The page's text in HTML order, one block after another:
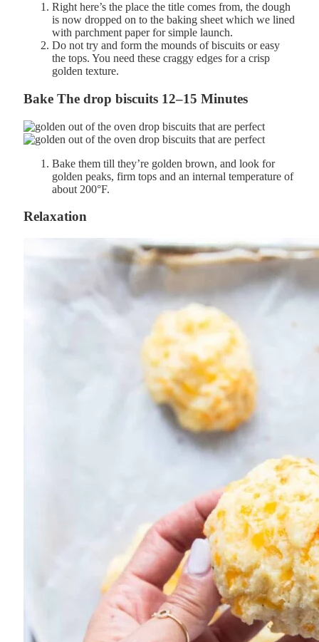
Right here’s the place the title comes from, the dough
is now dropped on to the baking sheet which we lined
with parchment paper for simple launch.
Do not try and form the mounds of biscuits oreasy
the tops. You need these craggy edges for a crisp
golden texture.
Bake The drop biscuits 12–15 Minutes
Bake them till they’re golden brown, and look for
golden peaks, firm tops and an internal temperature of
about 200°F.
Relaxation